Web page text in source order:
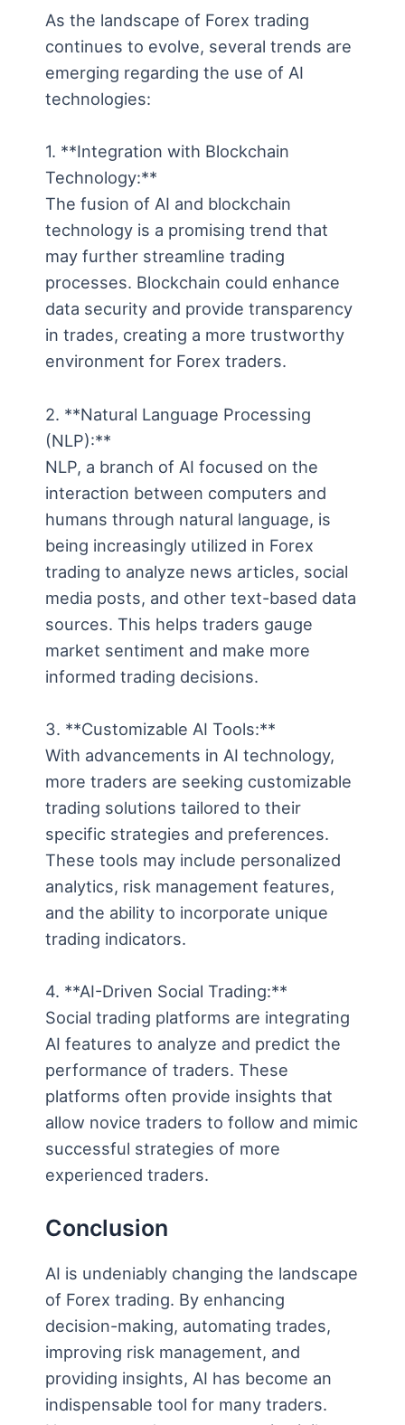
As the landscape of Forex trading
continues to evolve, several trends are
emerging regarding the use of AI
technologies:
1. **Integration with Blockchain
Technology:**
The fusion of AI and blockchain
technology is a promising trend that
may further streamline trading
processes. Blockchain could enhance
data security and provide transparency
in trades, creating a more trustworthy
environment for Forex traders.
2. **Natural Language Processing
(NLP):**
NLP, a branch of AI focused on the
interaction between computers and
humans through natural language, is
being increasingly utilized in Forex
trading to analyze news articles, social
media posts, and other text-based data
sources. This helps traders gauge
market sentiment and make more
informed trading decisions.
3. **Customizable AI Tools:**
With advancements in AI technology,
more traders are seeking customizable
trading solutions tailored to their
specific strategies and preferences.
These tools may include personalized
analytics, risk management features,
and the ability to incorporate unique
trading indicators.
4. **AI-Driven Social Trading:**
Social trading platforms are integrating
AI features to analyze and predict the
performance of traders. These
platforms often provide insights that
allow novice traders to follow and mimic
successful strategies of more
experienced traders.
Conclusion
AI is undeniably changing the landscape
of Forex trading. By enhancing
decision-making, automating trades,
improving risk management, and
providing insights, AI has become an
indispensable tool for many traders.